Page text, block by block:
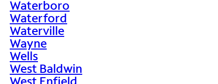
Waterboro
Waterford
Waterville
Wayne
Wells
West Baldwin
West Enfield